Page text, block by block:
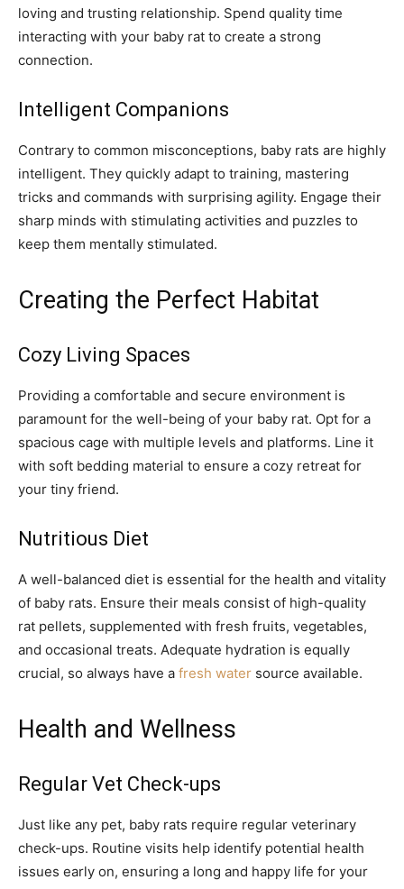
loving and trusting relationship. Spend quality time
interacting with your baby rat to create a strong
connection.
Intelligent Companions
Contrary to common misconceptions, baby rats are highly
intelligent. They quickly adapt to training, mastering
tricks and commands with surprising agility. Engage their
sharp minds with stimulating activities and puzzles to
keep them mentally stimulated.
Creating the Perfect Habitat
Cozy Living Spaces
Providing a comfortable and secure environment is
paramount for the well-being of your baby rat. Opt for a
spacious cage with multiple levels and platforms. Line it
with soft bedding material to ensure a cozy retreat for
your tiny friend.
Nutritious Diet
A well-balanced diet is essential for the health and vitality
of baby rats. Ensure their meals consist of high-quality
rat pellets, supplemented with fresh fruits, vegetables,
and occasional treats. Adequate hydration is equally
crucial, so always have a fresh water source available.
Health and Wellness
Regular Vet Check-ups
Just like any pet, baby rats require regular veterinary
check-ups. Routine visits help identify potential health
issues early on, ensuring a long and happy life for your